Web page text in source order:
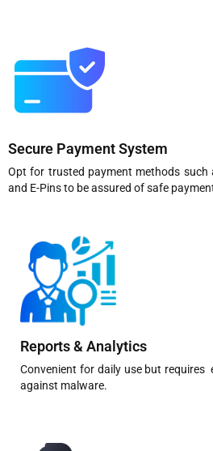
Secure Payment System
Opt for trusted payment methods such
and E-Pins to be assured of safe
Reports & Analytics
Convenient for daily use but requires
against malware.